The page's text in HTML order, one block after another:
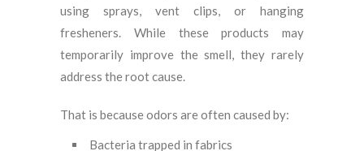
using sprays, vent clips, or hanging
fresheners. While these products may
temporarily improve the smell, they rarely
address the root cause.
That is because odors are often caused by:
Bacteria trapped in fabrics